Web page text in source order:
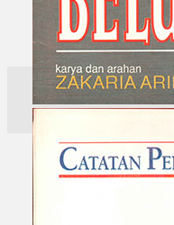
Search
×